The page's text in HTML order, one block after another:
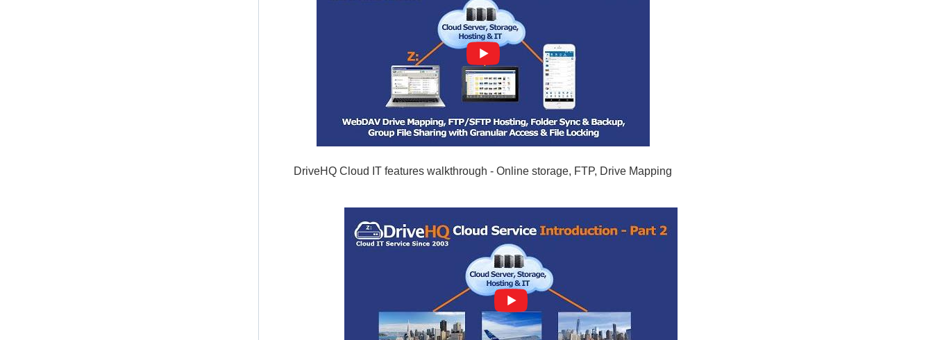
DriveHQ Cloud IT features walkthrough - Online storage, FTP, Drive Mapping